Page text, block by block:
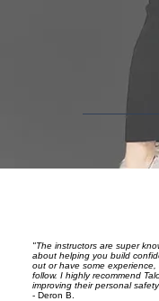
"The instructors are super
about helping you build
out or have some
follow. I highly recommend
improving their personal
- Deron B.